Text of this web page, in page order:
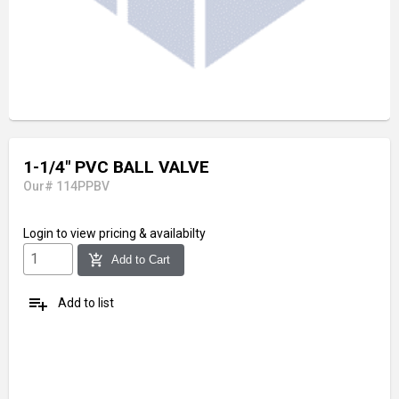
1-1/4" PVC BALL VALVE
Our# 114PPBV
Login to view pricing & availabilty
add_shopping_cart Add to Cart
playlist_add Add to list